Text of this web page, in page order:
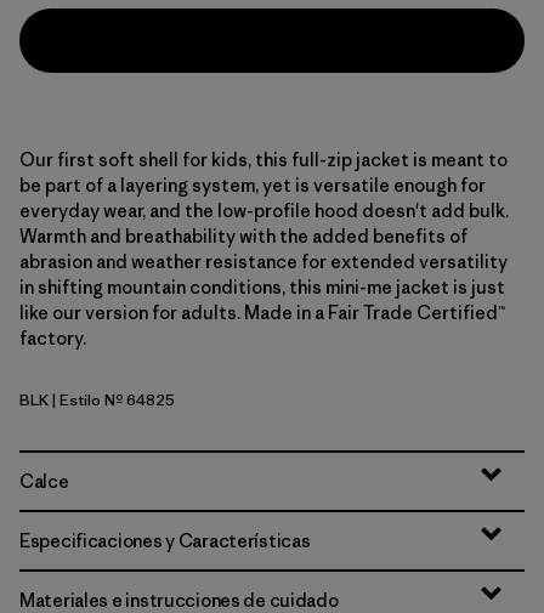
Our first soft shell for kids, this full-zip jacket is meant to
be part of a layering system, yet is versatile enough for
everyday wear, and the low-profile hood doesn't add bulk.
Warmth and breathability with the added benefits of
abrasion and weather resistance for extended versatility
in shifting mountain conditions, this mini-me jacket is just
like our version for adults. Made in a Fair Trade Certified™
factory.
Black
BLK| Estilo Nº 64825
Calce
Especificaciones y Características
Materiales e instrucciones de cuidado